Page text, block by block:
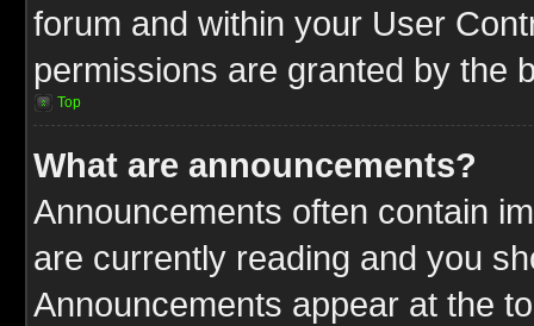
forum and within your User
permissions are granted by the
Top
What are announcements?
Announcements often contain
are currently reading and you
Announcements appear at the